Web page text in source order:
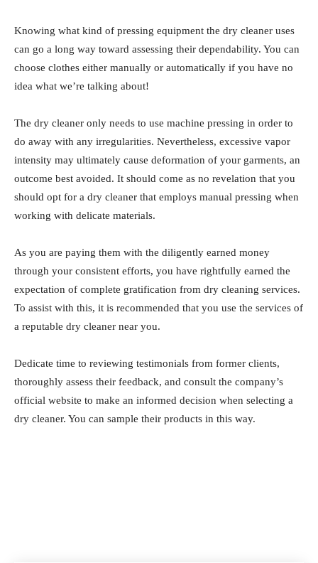
Knowing what kind of pressing equipment the dry cleaner uses
can go a long way toward assessing their dependability. You can
choose clothes either manually or automatically if you have no
idea what we’re talking about!
The dry cleaner only needs to use machine pressing in order to
do away with any irregularities. Nevertheless, excessive vapor
intensity may ultimately cause deformation of your garments, an
outcome best avoided. It should come as no revelation that you
should opt for a dry cleaner that employs manual pressing when
working with delicate materials.
As you are paying them with the diligently earned money
through your consistent efforts, you have rightfully earned the
expectation of complete gratification from dry cleaning services.
To assist with this, it is recommended that you use the services of
a reputable dry cleaner near you.
Dedicate time to reviewing testimonials from former clients,
thoroughly assess their feedback, and consult the company’s
official website to make an informed decision when selecting a
dry cleaner. You can sample their products in this way.